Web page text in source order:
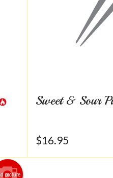
Sweet & Sour
$16.95
picture